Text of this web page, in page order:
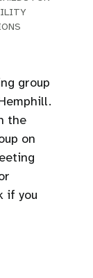
group
the
on
if you